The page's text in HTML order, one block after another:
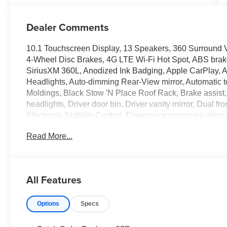
Dealer Comments
10.1 Touchscreen Display, 13 Speakers, 360
4-Wheel Disc Brakes, 4G LTE Wi-Fi Hot Spot, ABS
SiriusXM 360L, Anodized Ink Badging, Apple CarPlay,
Headlights, Auto-dimming Rear-View mirror,
Moldings, Black Stow 'N Place Roof Rack, Brake
headlights, Driver door bin, Driver vanity mirror, Dual
Electronic Stability Control, Emergency
Front reading lights, Fully automatic headlights, Garage
Leather Bucket Seats with S Logo, Navigation System,
ParkSense Front/Rear Park Assist with Stop, ParkView
Read More...
All Features
Options Specs